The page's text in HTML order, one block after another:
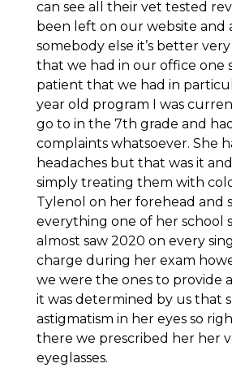
can see all their vet tested
been left on our website and
somebody else it’s better
that we had in our office one
patient that we had in
year old program I was
go to in the 7th grade and
complaints whatsoever. She
headaches but that was it
simply treating them with
Tylenol on her forehead and
everything one of her school
almost saw 2020 on every
charge during her exam
we were the ones to provide
it was determined by us that
astigmatism in her eyes so
there we prescribed her her
eyeglasses.